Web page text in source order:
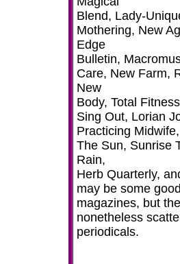
Blend, Lady-
Mothering, New
Edge
Bulletin,
Care, New Farm,
New
Body, Total
Sing Out, Lorian
Practicing
The Sun, Sunrise
Rain,
Herb Quarterly,
may be some
magazines, but
nonetheless
periodicals.